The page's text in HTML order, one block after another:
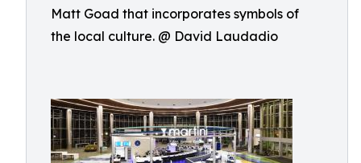
Matt Goad that incorporates symbols of
the local culture. @ David Laudadio